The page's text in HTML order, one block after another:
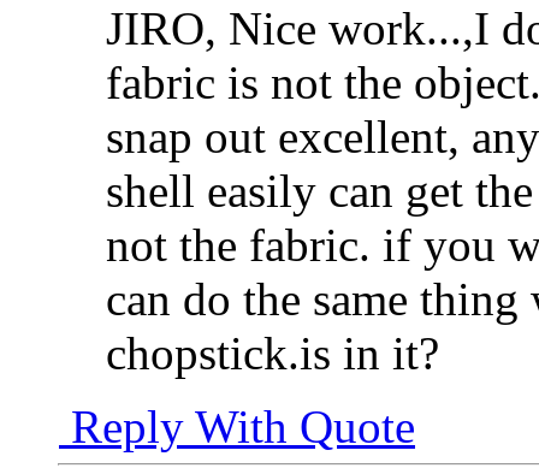
JIRO, Nice work...,I
fabric is not the
snap out excellent,
shell easily can get
not the fabric. if you
can do the same
chopstick.is in it?
Reply With Quote